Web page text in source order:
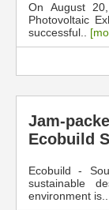
On August
Photovoltaic
successful..
Jam-
Ecobuild
Ecobuild -
sustainable
environment is..